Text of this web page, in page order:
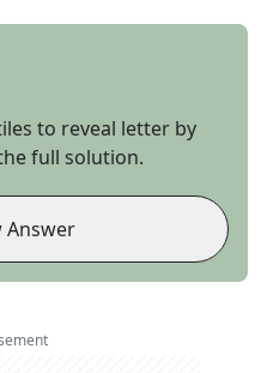
to reveal letter by
full solution.
Answer